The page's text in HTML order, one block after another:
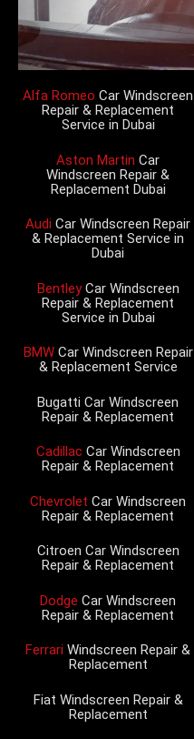
Alfa Romeo Car Windscreen
Repair & Replacement
Service in Dubai
Aston MartinCar
Windscreen Repair &
Replacement Dubai
Audi Car Windscreen Repair
& Replacement Service in
Dubai
BentleyCar Windscreen
Repair & Replacement
Service in Dubai
BMWCar Windscreen Repair
& Replacement Service
Bugatti Car Windscreen
Repair & Replacement
Cadillac Car Windscreen
Repair & Replacement
Chevrolet Car Windscreen
Repair & Replacement
Citroen Car Windscreen
Repair & Replacement
Dodge Car Windscreen
Repair & Replacement
Ferrari Windscreen Repair &
Replacement
Fiat Windscreen Repair &
Replacement